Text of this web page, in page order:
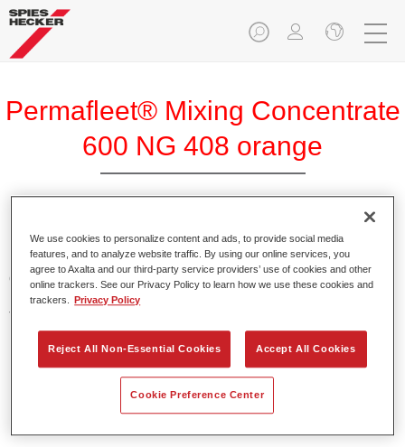
Permafleet® Mixing Concentrate
600 NG 408 orange
Permafleet Mixing Concentrate 600 enables the colour
mixing of Permafleet paint ranges 630, 670 and 675 for
commercial vehicles. It can also be used to mix various
PercoTop industrial paints and Permacron MS Automotive
Top Coat 730.
Product Features
Contains a high-quality pigment for solid colours.
Offers robust durability and colour accuracy.
We use cookies to personalize content and ads, to provide social media
features, and to analyze website traffic. By using our online services, you
agree to Axalta and our third-party service providers’ use of cookies and other
online trackers. See our Privacy Policy to learn how we use these cookies and
trackers.
Privacy Policy
Reject All Non-Essential Cookies Accept All Cookies
Cookie Preference Center